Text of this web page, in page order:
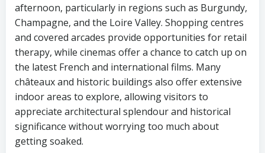
afternoon, particularly in regions such as Burgundy,
Champagne, and the Loire Valley. Shopping centres
and covered arcades provide opportunities for retail
therapy, while cinemas offer a chance to catch up on
the latest French and international films. Many
châteaux and historic buildings also offer extensive
indoor areas to explore, allowing visitors to
appreciate architectural splendour and historical
significance without worrying too much about
getting soaked.